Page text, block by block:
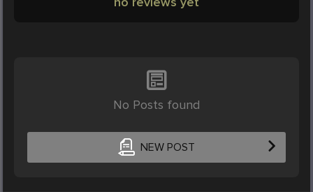
No Posts found
NEW POST